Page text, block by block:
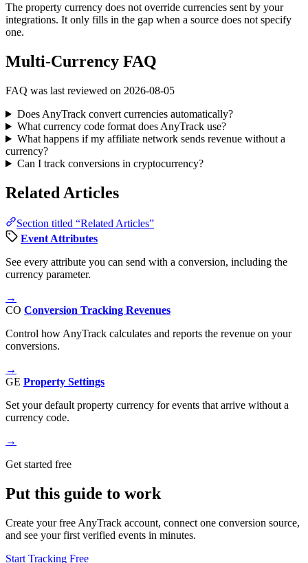
The property currency does not override currencies sent by your
integrations. It only fills in the gap when a source does not specify
one.
Multi-Currency FAQ
FAQ was last reviewed on 2026-08-05
Does AnyTrack convert currencies automatically?
What currency code format does AnyTrack use?
What happens if my affiliate network sends revenue without a
currency?
Can I track conversions in cryptocurrency?
Related Articles
Section titled “Related Articles”
Event Attributes
See every attribute you can send with a conversion, including the
currency parameter.
→
CO Conversion Tracking Revenues
Control how AnyTrack calculates and reports the revenue on your
conversions.
→
GE Property Settings
Set your default property currency for events that arrive without a
currency code.
→
Get started free
Put this guide to work
Create your free AnyTrack account, connect one conversion source,
and see your first verified events in minutes.
Start Tracking Free